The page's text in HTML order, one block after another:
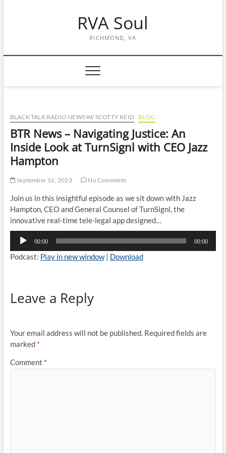
RVA Soul
RICHMOND, VA
BLACK TALK RADIO NEWS W/ SCOTTY REID BLOG
BTR News – Navigating Justice: An
Inside Look at TurnSignl with CEO Jazz
Hampton
September 16, 2023 No Comments
Join us in this insightful episode as we sit down with Jazz
Hampton, CEO and General Counsel of TurnSignl, the
innovative real-time tele-legal app designed…
Audio
Player
00:00 00:00
Podcast: Play in new window| Download
Leave a Reply
Your email address will not be published. Required fields are
marked *
Comment *